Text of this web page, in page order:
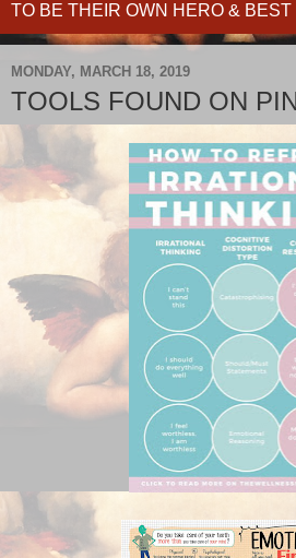
TO BE THEIR OWN HERO & BEST
MONDAY, MARCH 18, 2019
TOOLS FOUND ON